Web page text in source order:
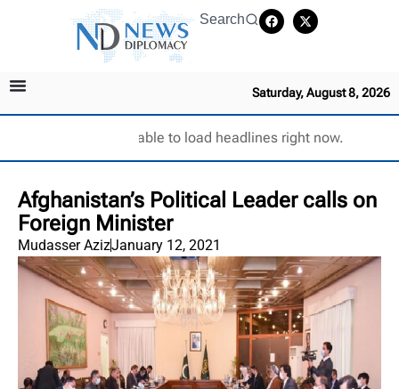
Search
Saturday, August 8, 2026
Unable to load headlines right now.
Afghanistan’s Political Leader calls on
Foreign Minister
Mudasser AzizJanuary 12, 2021